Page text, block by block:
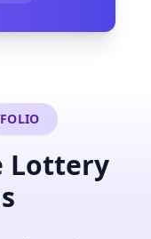
Lottery